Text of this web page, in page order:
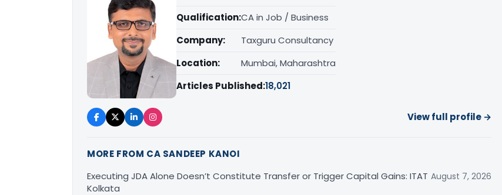
Qualification:CA in Job / Business
Company:
Taxguru Consultancy
Location:
Mumbai, Maharashtra
Articles Published:18,021
View full profile →
MORE FROM CA SANDEEP KANOI
Executing JDA Alone Doesn’t Constitute Transfer or Trigger Capital Gains: ITAT
Kolkata
August 7, 2026